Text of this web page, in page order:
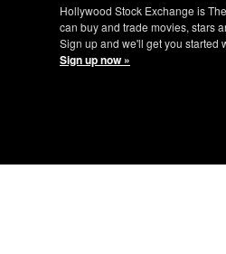
Hollywood Stock Exchange is
can buy and trade movies, stars
Sign up and we'll get you started
Sign up now »